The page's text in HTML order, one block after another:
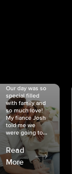
Our day was so
special filled
with family and
so much love!
My fiancé Josh
told me we
were going to...
Read
More